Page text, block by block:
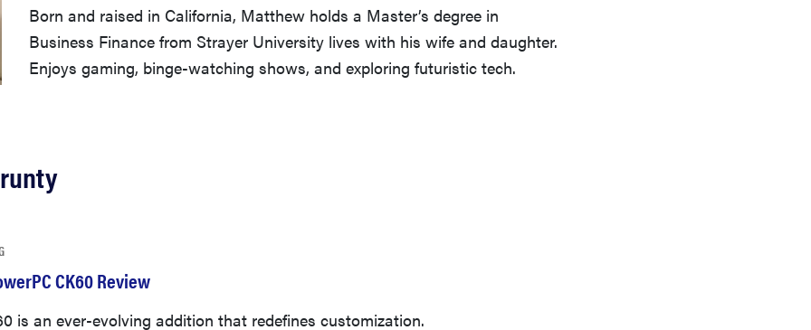
Born and raised in California, Matthew holds a Master’s degree in
Business Finance from Strayer University lives with his wife and daughter.
Enjoys gaming, binge-watching shows, and exploring futuristic tech.
CK60 Review
is an ever-evolving addition that redefines customization.